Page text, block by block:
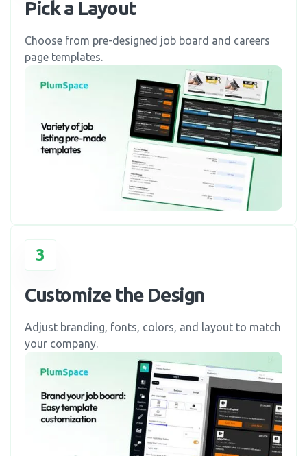
Pick a Layout
Choose from pre-designed job board and careers
page templates.
3
Customize the Design
Adjust branding, fonts, colors, and layout to match
your company.